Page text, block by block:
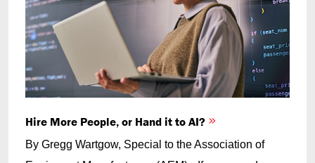
Hire More People, or Hand it to AI?
By Gregg Wartgow, Special to the Association of